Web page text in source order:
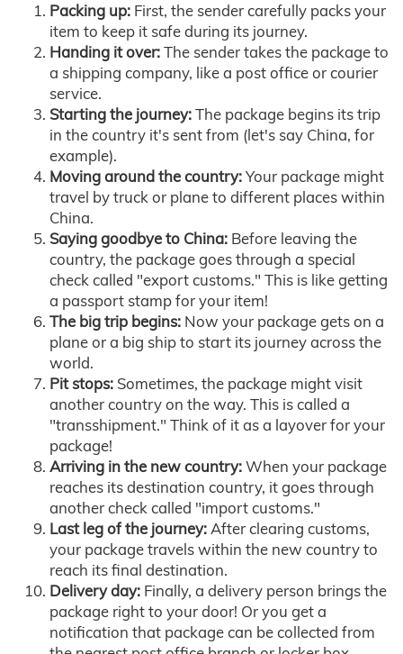
Packing up: First, the sender carefully packs your
item to keep it safe during its journey.
Handing it over:The sender takes the package to
a shipping company, like a post office or courier
service.
Starting the journey:The package begins its trip
in the country it's sent from (let's say China, for
example).
Moving around the country:Your package might
travel by truck or plane to different places within
China.
Saying goodbye to China: Before leaving the
country, the package goes through a special
check called "export customs." This is like getting
a passport stamp for your item!
The big trip begins: Now your package gets on a
plane or a big ship to start its journey across the
world.
Pit stops: Sometimes, the package might visit
another country on the way. This is called a
"transshipment." Think of it as a layover for your
package!
Arriving in the new country:When your package
reaches its destination country, it goes through
another check called "import customs."
Last leg of the journey:After clearing customs,
your package travels within the new country to
reach its final destination.
Delivery day: Finally, a delivery person brings the
package right to your door! Or you get a
notification that package can be collected from